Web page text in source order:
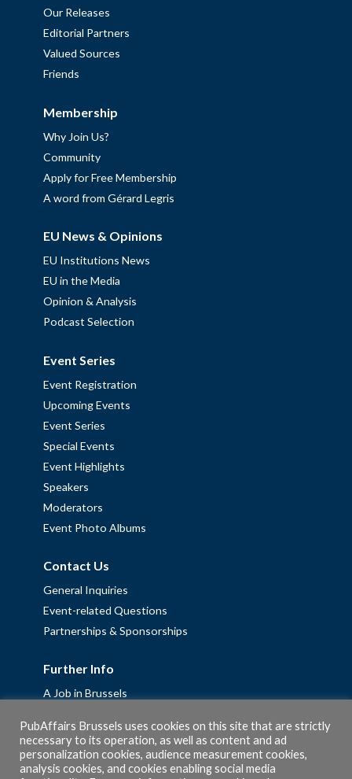
Our Releases
Editorial Partners
Valued Sources
Friends
Membership
Why Join Us?
Community
Apply for Free Membership
A word from Gérard Legris
EU News & Opinions
EU Institutions News
EU in the Media
Opinion & Analysis
Podcast Selection
Event Series
Event Registration
Upcoming Events
Event Series
Special Events
Event Highlights
Speakers
Moderators
Event Photo Albums
Contact Us
General Inquiries
Event-related Questions
Partnerships & Sponsorships
Further Info
A Job in Brussels
Fellowships
Privacy Policy
Cookie Policy
PubAffairs Brussels uses cookies on this site that are strictly
necessary to its operation, as well as content and ad
personalization cookies, audience measurement cookies,
analysis cookies, and cookies enabling social media